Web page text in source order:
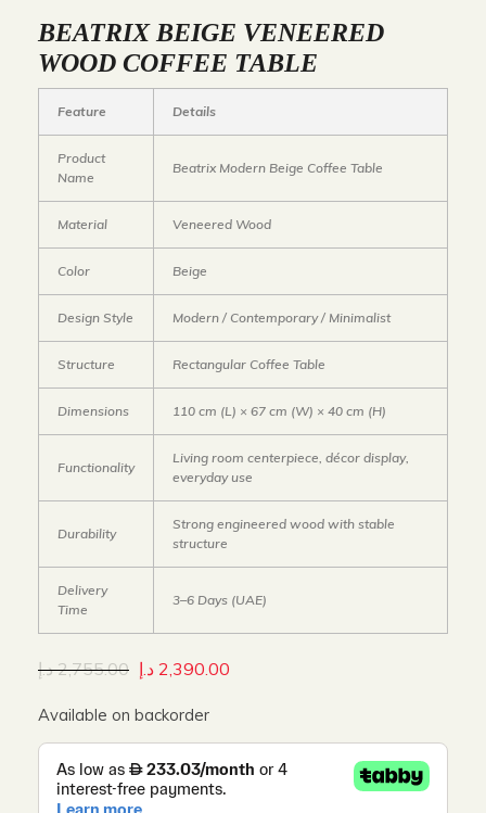
BEATRIX BEIGE VENEERED
WOOD COFFEE TABLE
Feature Details
Product
Name
Beatrix Modern Beige Coffee Table
Material Veneered Wood
Color Beige
Design Style Modern / Contemporary / Minimalist
Structure Rectangular Coffee Table
Dimensions 110 cm (L) × 67 cm (W) × 40 cm (H)
Functionality
Living room centerpiece, décor display,
everyday use
Durability
Strong engineered wood with stable
structure
Delivery
Time
3–6 Days (UAE)
2,755.00 د.إ 2,390.00 د.إ
Available on backorder